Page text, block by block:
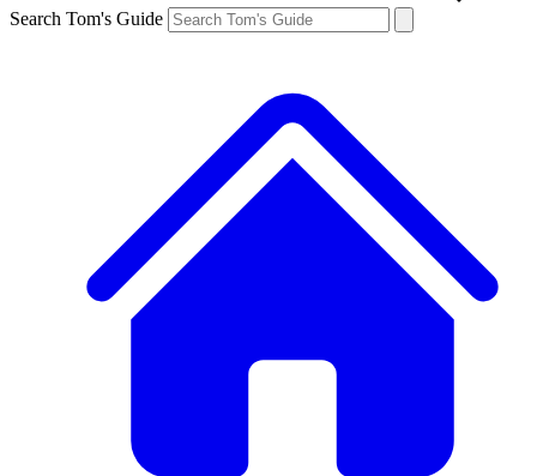
Search Tom's Guide